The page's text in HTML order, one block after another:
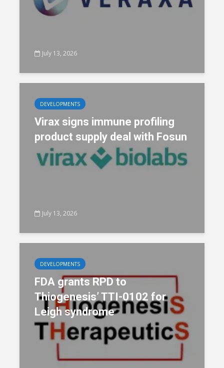
July 13, 2026
DEVELOPMENTS
Virax signs immune profiling
product supply deal with Fosun
July 13, 2026
DEVELOPMENTS
FDA grants RPD to
Thiogenesis’ TTI-0102 for
Leigh syndrome